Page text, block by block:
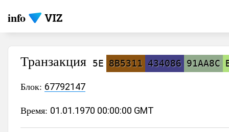
info
Транзакция 5E 8B5311 434086 91AA8C
Блок: 67792147
Время: 01.01.1970 00:00:00 GMT